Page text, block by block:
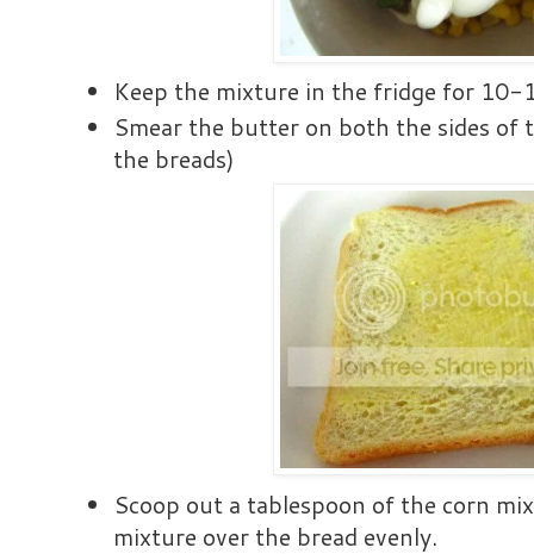
Keep the mixture in the fridge for 10-
Smear the butter on both the sides of
the breads)
Scoop out a tablespoon of the corn
mixture over the bread evenly.